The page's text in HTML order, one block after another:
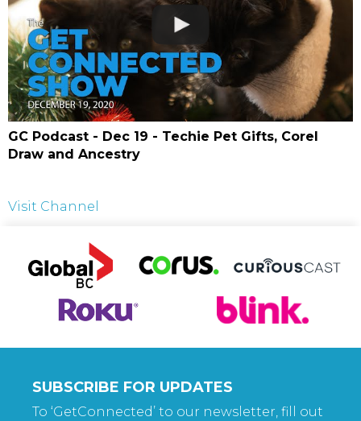
GC Podcast - Dec 19 - Techie Pet Gifts, Corel
Draw and Ancestry
Visit Channel
SUBSCRIBE FOR UPDATES
To ‘GetConnected’ to our newsletter, fill out